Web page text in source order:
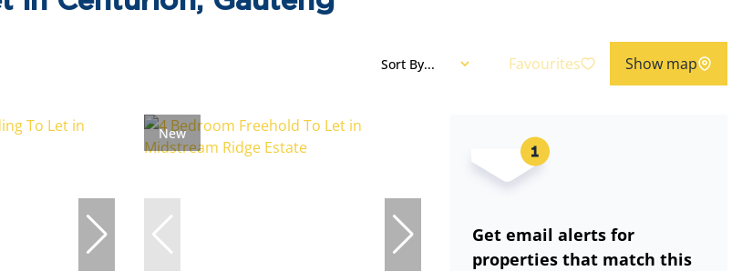
Sort By... Favourites Show map
New
Get email alerts for
properties that match this